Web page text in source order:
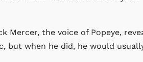
Mercer, the voice of Popeye,
but when he did, he would